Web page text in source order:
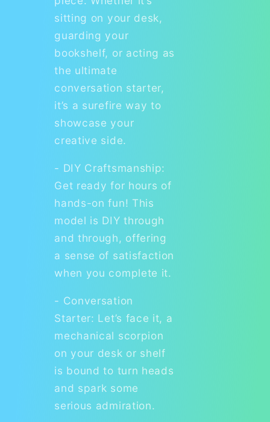
sitting on your desk,
guarding your
bookshelf, or acting as
the ultimate
conversation starter,
it’s a surefire way to
showcase your
creative side.
- DIY Craftsmanship:
Get ready for hours of
hands-on fun! This
model is DIY through
and through, offering
a sense of satisfaction
when you complete it.
- Conversation
Starter: Let’s face it, a
mechanical scorpion
on your desk or shelf
is bound to turn heads
and spark some
serious admiration.